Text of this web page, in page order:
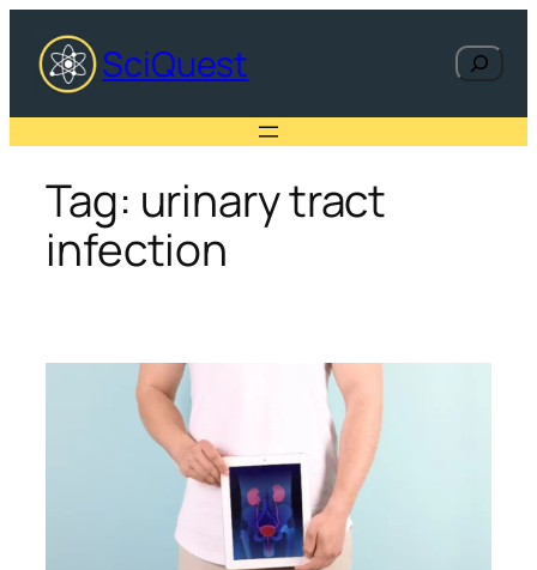
content SciQuest Search
Tag: urinary tract
infection